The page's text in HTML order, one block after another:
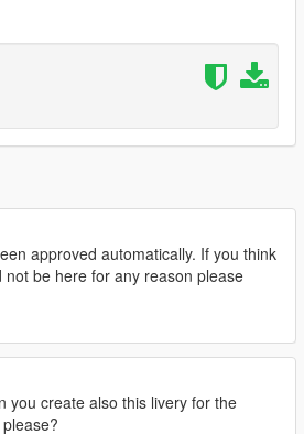
approved automatically. If you think
not be here for any reason please
you create also this livery for the